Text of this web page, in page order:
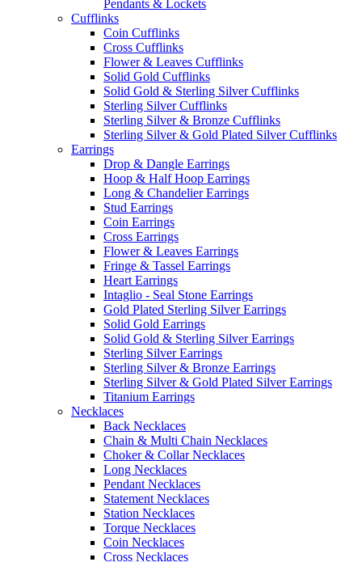
Pendants & Lockets
Cufflinks
Coin Cufflinks
Cross Cufflinks
Flower & Leaves Cufflinks
Solid Gold Cufflinks
Solid Gold & Sterling Silver Cufflinks
Sterling Silver Cufflinks
Sterling Silver & Bronze Cufflinks
Sterling Silver & Gold Plated Silver Cufflinks
Earrings
Drop & Dangle Earrings
Hoop & Half Hoop Earrings
Long & Chandelier Earrings
Stud Earrings
Coin Earrings
Cross Earrings
Flower & Leaves Earrings
Fringe & Tassel Earrings
Heart Earrings
Intaglio - Seal Stone Earrings
Gold Plated Sterling Silver Earrings
Solid Gold Earrings
Solid Gold & Sterling Silver Earrings
Sterling Silver Earrings
Sterling Silver & Bronze Earrings
Sterling Silver & Gold Plated Silver Earrings
Titanium Earrings
Necklaces
Back Necklaces
Chain & Multi Chain Necklaces
Choker & Collar Necklaces
Long Necklaces
Pendant Necklaces
Statement Necklaces
Station Necklaces
Torque Necklaces
Coin Necklaces
Cross Necklaces